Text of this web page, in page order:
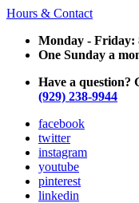
Hours & Contact
Monday - Friday:
One Sunday a
Have a question?
(929) 238-9944
facebook
twitter
instagram
youtube
pinterest
linkedin